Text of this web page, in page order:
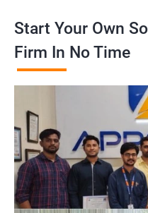
Start Your Own
Firm In No Time